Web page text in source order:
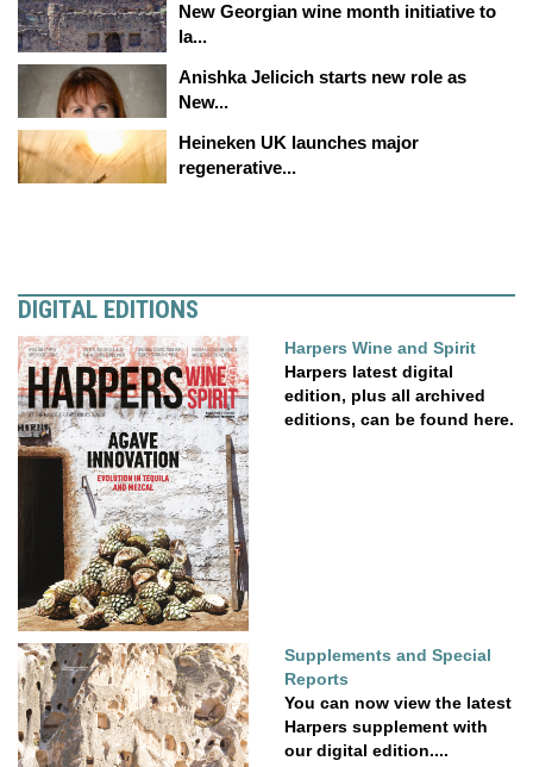
New Georgian wine month initiative to
la...
Anishka Jelicich starts new role as
New...
Heineken UK launches major
regenerative...
DIGITAL EDITIONS
Harpers Wine and Spirit
Harpers latest digital
edition, plus all archived
editions, can be found here.
Supplements and Special
Reports
You can now view the latest
Harpers supplement with
our digital edition....